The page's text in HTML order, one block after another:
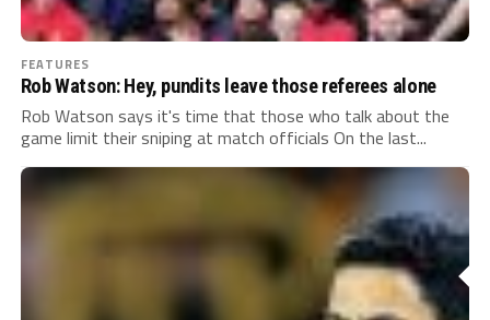
FEATURES
Rob Watson: Hey, pundits leave those referees alone
Rob Watson says it's time that those who talk about the
game limit their sniping at match officials On the last...